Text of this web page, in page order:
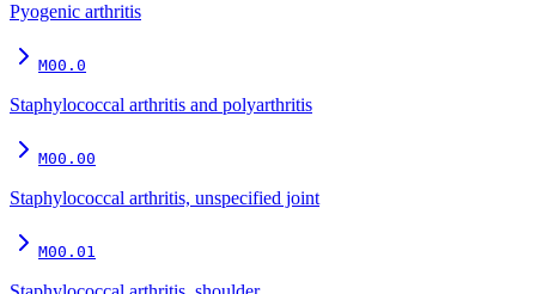
Pyogenic arthritis
M00.0
Staphylococcal arthritis and polyarthritis
M00.00
Staphylococcal arthritis, unspecified joint
M00.01